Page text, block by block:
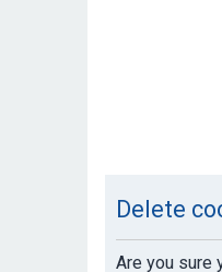
Delete
Are you sure